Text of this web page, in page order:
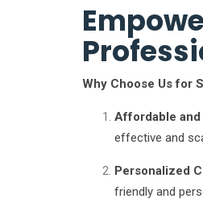
Why Choose Us for
Affordable and
effective and
Personalized
friendly and